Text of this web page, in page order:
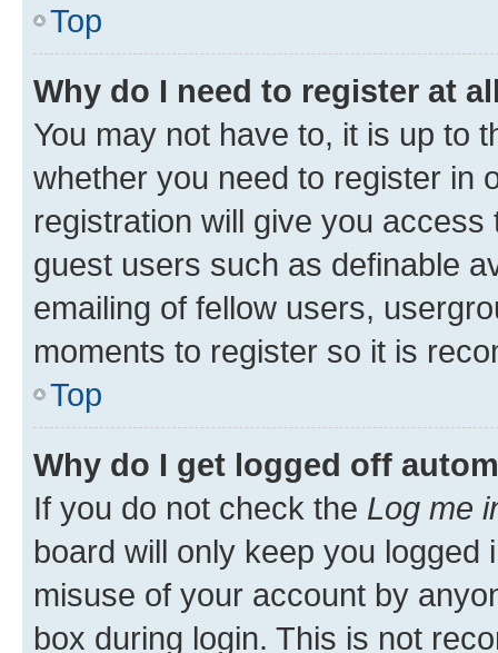
Top
Why do I need to register at
You may not have to, it is up to
whether you need to register in
registration will give you
guest users such as definable
emailing of fellow users,
moments to register so it is
Top
Why do I get logged off
If you do not check the Log me
board will only keep you
misuse of your account by
box during login. This is not